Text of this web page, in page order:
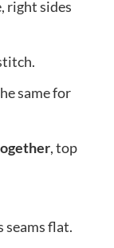
right sides
same for
, top
seams flat.